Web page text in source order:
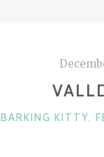
CATEGORIES
BARKING KITTY,